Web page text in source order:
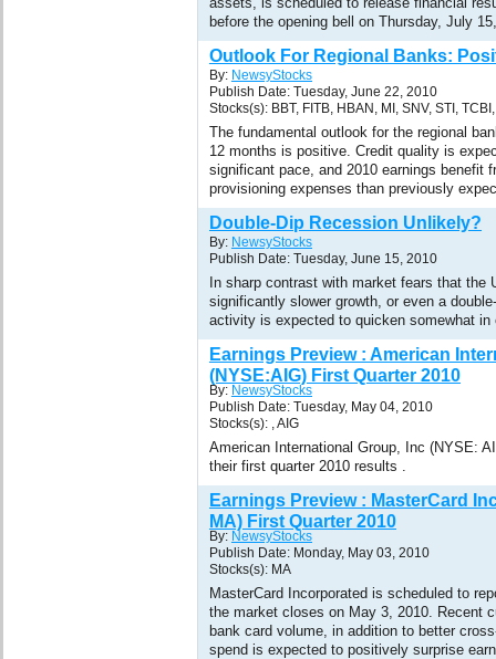
before the opening bell on Thursday, July
Outlook For Regional Banks:
By: NewsyStocks
Publish Date: Tuesday, June 22, 2010
Stocks(s): BBT, FITB, HBAN, MI, SNV, STI,
The fundamental outlook for the regional
12 months is positive. Credit quality is
significant pace, and 2010 earnings benefit
provisioning expenses than previously
Double-Dip Recession Unlikely?
By: NewsyStocks
Publish Date: Tuesday, June 15, 2010
In sharp contrast with market fears that the
significantly slower growth, or even a
activity is expected to quicken somewhat in
Earnings Preview : American
(NYSE:AIG) First Quarter 2010
By: NewsyStocks
Publish Date: Tuesday, May 04, 2010
Stocks(s): , AIG
American International Group, Inc (NYSE:
their first quarter 2010 results .
Earnings Preview : MasterCard
MA) First Quarter 2010
By: NewsyStocks
Publish Date: Monday, May 03, 2010
Stocks(s): MA
MasterCard Incorporated is scheduled to
the market closes on May 3, 2010. Recent
bank card volume, in addition to better
spend is expected to positively surprise